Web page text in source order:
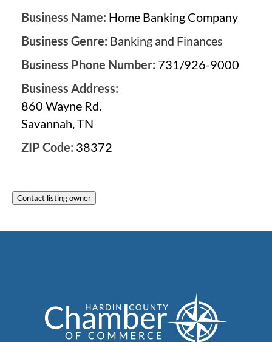
Business Name: Home Banking Company
Business Genre: Banking and Finances
Business Phone Number: 731/926-9000
Business Address:
860 Wayne Rd.
Savannah, TN
ZIP Code: 38372